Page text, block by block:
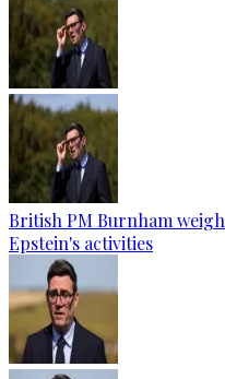
British PM Burnham
Epstein's activities